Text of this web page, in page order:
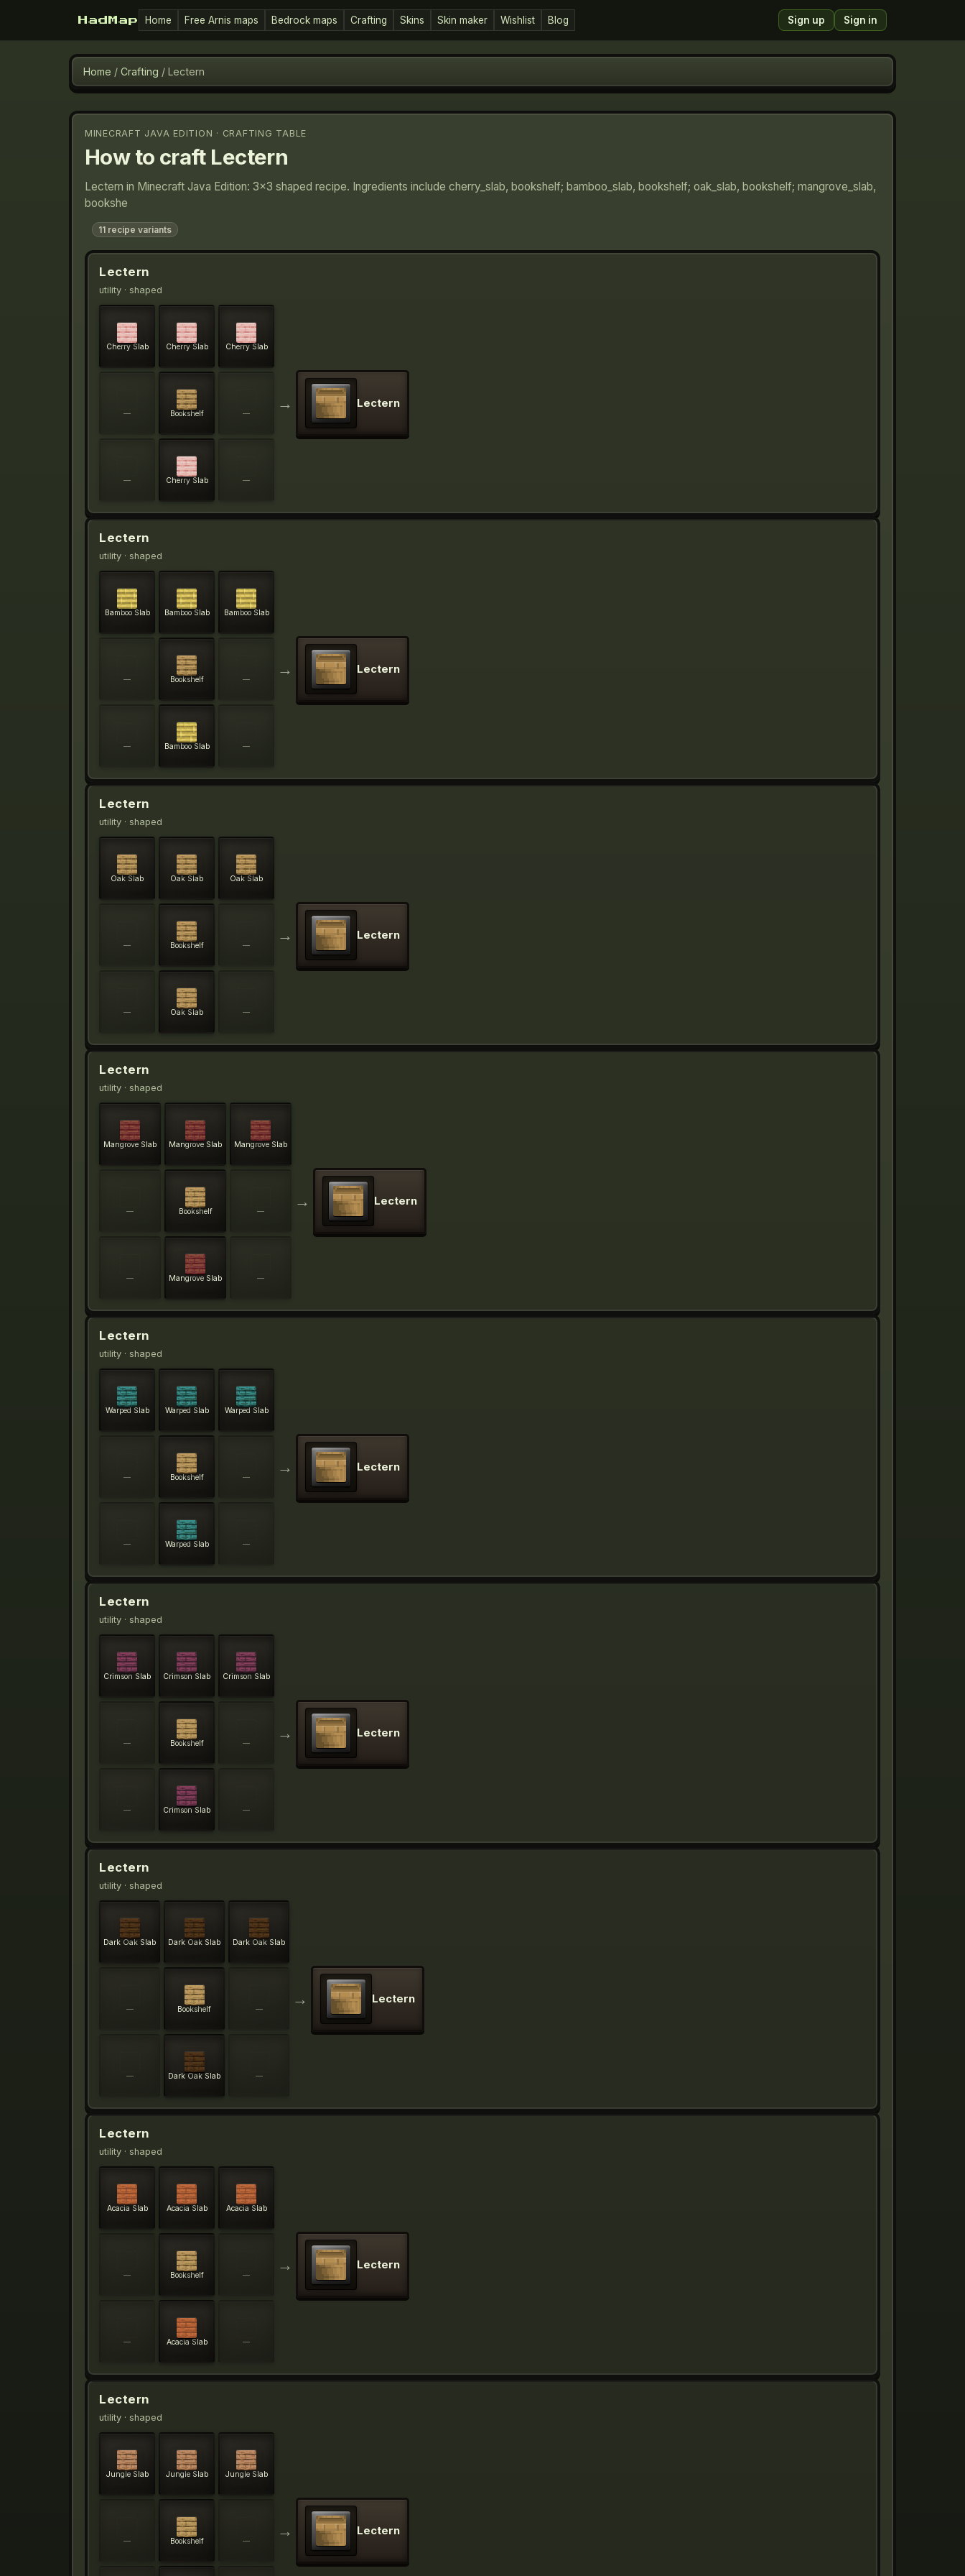
HadMap Home Free Arnis maps Bedrock maps Crafting Skins Skin maker Wishlist Blog Sign up Sign in
Home / Crafting / Lectern
MINECRAFT JAVA EDITION · CRAFTING TABLE
How to craft Lectern
Lectern in Minecraft Java Edition: 3×3 shaped recipe. Ingredients include cherry_slab, bookshelf; bamboo_slab, bookshelf; oak_slab, bookshelf; mangrove_slab,
bookshe
11 recipe variants
Lectern
utility · shaped
Cherry Slab Cherry Slab Cherry Slab
— Bookshelf —
— Cherry Slab —
→ Lectern
Lectern
utility · shaped
Bamboo Slab Bamboo Slab Bamboo Slab
— Bookshelf —
— Bamboo Slab —
→ Lectern
Lectern
utility · shaped
Oak Slab Oak Slab Oak Slab
— Bookshelf —
— Oak Slab —
→ Lectern
Lectern
utility · shaped
Mangrove Slab Mangrove Slab Mangrove Slab
— Bookshelf —
— Mangrove Slab —
→ Lectern
Lectern
utility · shaped
Warped Slab Warped Slab Warped Slab
— Bookshelf —
— Warped Slab —
→ Lectern
Lectern
utility · shaped
Crimson Slab Crimson Slab Crimson Slab
— Bookshelf —
— Crimson Slab —
→ Lectern
Lectern
utility · shaped
Dark Oak Slab Dark Oak Slab Dark Oak Slab
— Bookshelf —
— Dark Oak Slab —
→ Lectern
Lectern
utility · shaped
Acacia Slab Acacia Slab Acacia Slab
— Bookshelf —
— Acacia Slab —
→ Lectern
Lectern
utility · shaped
Jungle Slab Jungle Slab Jungle Slab
— Bookshelf —
→ Lectern